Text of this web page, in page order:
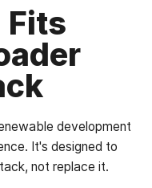
Fits
development
It's designed to
not replace it.